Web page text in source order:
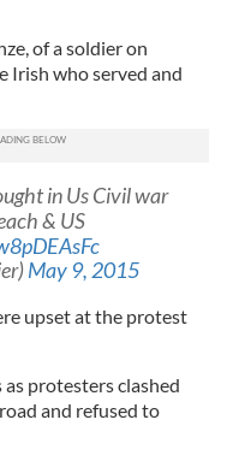
of a soldier on
Irish who served and
in Us Civil war
& US
May 9, 2015
upset at the protest
protesters clashed
and refused to